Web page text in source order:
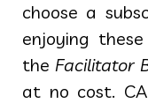
choose a
enjoying
the Facilitator
at no cost.